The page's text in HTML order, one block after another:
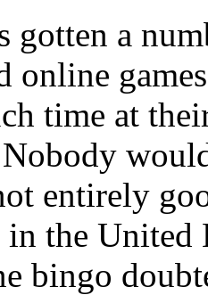
gotten a
online
time at
entirely
in the
bingo